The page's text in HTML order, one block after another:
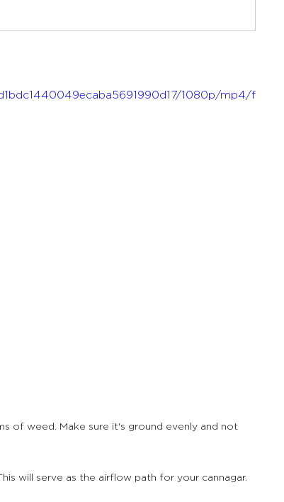
1080p/mp4/f
of weed. Make sure it's ground evenly and not
will serve as the airflow path for your cannagar.